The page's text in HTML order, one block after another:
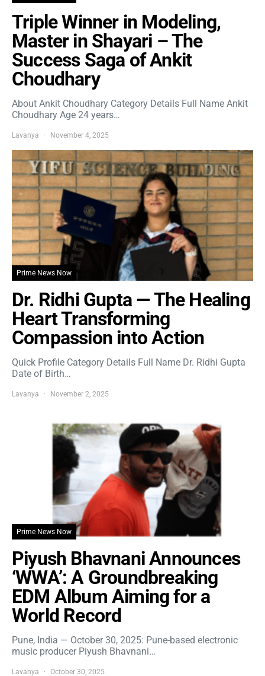
Triple Winner in Modeling,
Master in Shayari – The
Success Saga of Ankit
Choudhary
About Ankit Choudhary Category Details Full Name Ankit
Choudhary Age 24 years…
Lavanya November 4, 2025
Prime News Now
Dr. Ridhi Gupta — The Healing
Heart Transforming
Compassion into Action
Quick Profile Category Details Full Name Dr. Ridhi Gupta
Date of Birth…
Lavanya November 2, 2025
Prime News Now
Piyush Bhavnani Announces
‘WWA’: A Groundbreaking
EDM Album Aiming for a
World Record
Pune, India — October 30, 2025: Pune-based electronic
music producer Piyush Bhavnani…
Lavanya October 30, 2025